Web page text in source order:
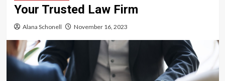
Your Trusted Law Firm
Alana Schonell November 16, 2023